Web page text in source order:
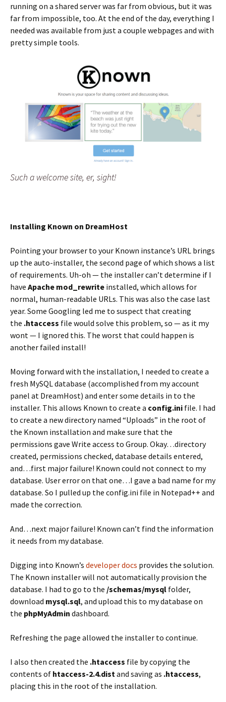
running on a shared server was far from obvious, but it was
far from impossible, too. At the end of the day, everything I
needed was available from just a couple webpages and with
pretty simple tools.
Such a welcome site, er, sight!
Installing Known on DreamHost
Pointing your browser to your Known instance’s URL brings
up the auto-installer, the second page of which shows a list
of requirements. Uh-oh — the installer can’t determine if I
have Apache mod_rewrite installed, which allows for
normal, human-readable URLs. This was also the case last
year. Some Googling led me to suspect that creating
the .htaccess file would solve this problem, so — as it my
wont — I ignored this. The worst that could happen is
another failed install!
Moving forward with the installation, I needed to create a
fresh MySQL database (accomplished from my account
panel at DreamHost) and enter some details in to the
installer. This allows Known to create a config.ini file. I had
to create a new directory named “Uploads” in the root of
the Known installation and make sure that the
permissions gave Write access to Group. Okay…directory
created, permissions checked, database details entered,
and…first major failure! Known could not connect to my
database. User error on that one…I gave a bad name for my
database. So I pulled up the config.ini file in Notepad++ and
made the correction.
And…next major failure! Known can’t find the information
it needs from my database.
Digging into Known’s developer docs provides the solution.
The Known installer will not automatically provision the
database. I had to go to the /schemas/mysql folder,
download mysql.sql, and upload this to my database on
the phpMyAdmin dashboard.
Refreshing the page allowed the installer to continue.
I also then created the .htaccess file by copying the
contents of htaccess-2.4.dist and saving as .htaccess,
placing this in the root of the installation.